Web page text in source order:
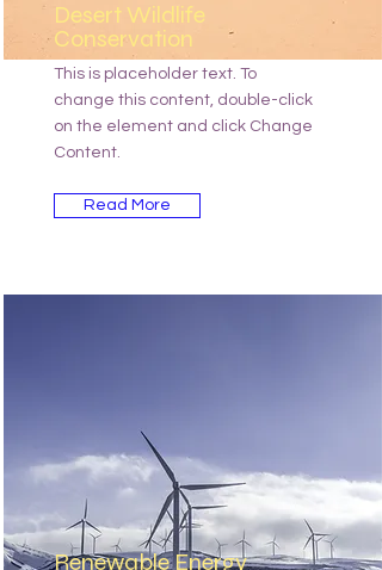
Desert Wildlife
Conservation
This is placeholder text. To
change this content, double-click
on the element and click Change
Content.
Read More
Renewable Energy